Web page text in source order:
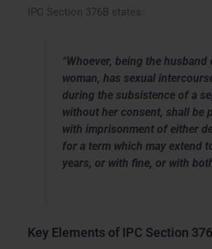
IPC Section 376B states:
“Whoever, being the husband
woman, has sexual
during the subsistence of a
without her consent, shall be
with imprisonment of either
for a term which may extend
years, or with fine, or with
Key Elements of IPC Section